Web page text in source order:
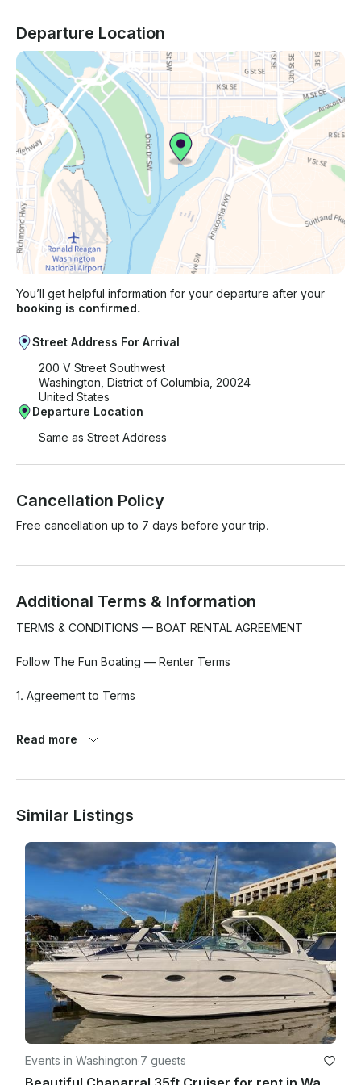
Departure Location
You’ll get helpful information for your departure after your
booking is confirmed.
Street Address For Arrival
200 V Street Southwest
Washington, District of Columbia, 20024
United States
Departure Location
Same as Street Address
Cancellation Policy
Free cancellation up to 7 days before your trip.
Additional Terms & Information
TERMS & CONDITIONS — BOAT RENTAL AGREEMENT
Follow The Fun Boating — Renter Terms
1. Agreement to Terms
brokered by Follow The Fun Boating, the Renter agrees to
provided by the Captain and crew.
2. Eligibility Requirements
·       Maximum passenger count must comply with U.S. Coast
Guard capacity limits
3. Rental Period
·       Rental begins and ends at the scheduled times agreed
Read more
Similar Listings
Events in Washington·7 guests